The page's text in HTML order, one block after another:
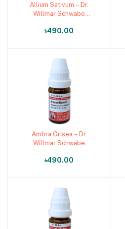
Add to cart
Allium Sativum – Dr.
Willmar Schwabe
Homeopathic Medicine)
৳490.00
Add to cart
Ambra Grisea – Dr.
Willmar Schwabe
Homeopathic Medicine)
৳490.00